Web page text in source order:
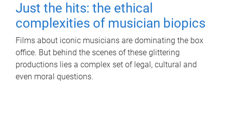
Just the hits: the ethical
complexities of musician biopics
Films about iconic musicians are dominating the box
office. But behind the scenes of these glittering
productions lies a complex set of legal, cultural and
even moral questions.